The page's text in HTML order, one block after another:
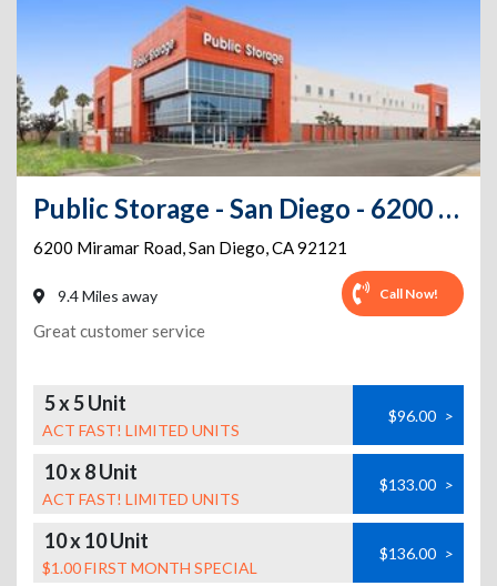
Public Storage - San Diego - 6200 Miramar Rd
6200 Miramar Road,San Diego,CA92121
9.4 Miles away Call Now!
Great customer service
5 x 5 Unit
ACT FAST! LIMITED UNITS
$96.00 >
10 x 8 Unit
ACT FAST! LIMITED UNITS
$133.00 >
10 x 10 Unit
$1.00 FIRST MONTH SPECIAL
$136.00 >